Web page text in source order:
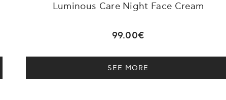
Luminous Care Night Face Cream
99.00€
SEE MORE